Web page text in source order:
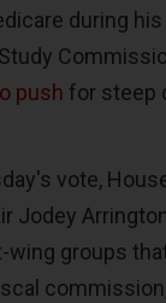
during
push for steep
vote,
Jodey
groups